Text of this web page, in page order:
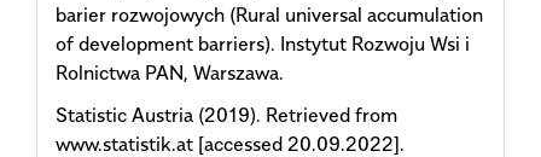
barier rozwojowych (Rural universal accumulation
of development barriers). Instytut Rozwoju Wsi i
Rolnictwa PAN, Warszawa.
Statistic Austria (2019). Retrieved from
www.statistik.at [accessed 20.09.2022].